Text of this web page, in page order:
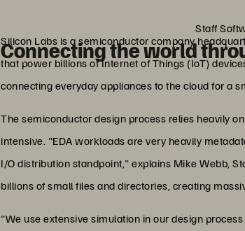
Staff
Connecting the world
Silicon Labs is a semiconductor company
that power billions of Internet of Things (IoT)
connecting everyday appliances to the cloud for a
The semiconductor design process relies heavily
intensive. "EDA workloads are very heavily
I/O distribution standpoint," explains Mike Webb,
billions of small files and directories, creating
"We use extensive simulation in our design